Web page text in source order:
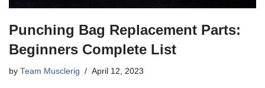
Punching Bag Replacement Parts:
Beginners Complete List
by Team Musclerig April 12, 2023